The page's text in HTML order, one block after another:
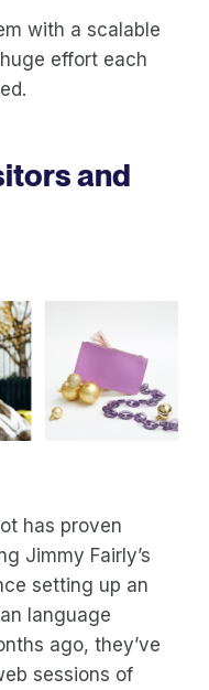
with a scalable
effort each
and
has proven
Jimmy Fairly’s
setting up an
language
ago, they’ve
sessions of